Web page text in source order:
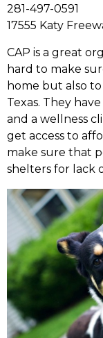
281-497-0591
17555 Katy
CAP is a great
hard to make
home but also
Texas. They
and a wellness
get access to
make sure that
shelters for lack